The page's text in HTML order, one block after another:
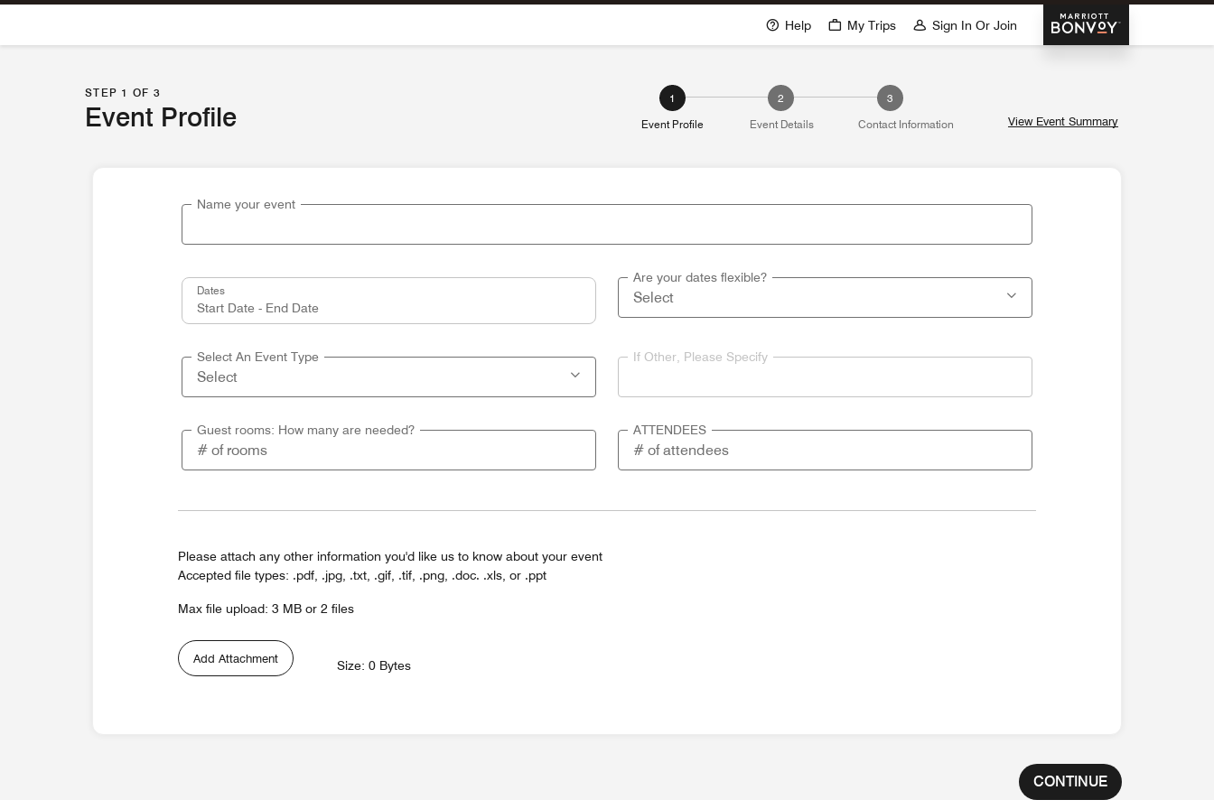
Skip To Content
Marriott Bonvoy
Help My Trips Sign In Or Join
STEP 1 OF 3
Event Profile
1
Event Profile
2
Event Details
3
Contact Information
View Event Summary
Name your event
Dates
Are your dates flexible?
Select An Event Type If Other, Please Specify
Guest rooms: How many are needed? ATTENDEES
Please attach any other information you'd like us to know about your event
Accepted file types: .pdf, .jpg, .txt, .gif, .tif, .png, .doc. .xls, or .ppt
Max file upload: 3 MB or 2 files
Add Attachment Size: 0 Bytes
CONTINUE